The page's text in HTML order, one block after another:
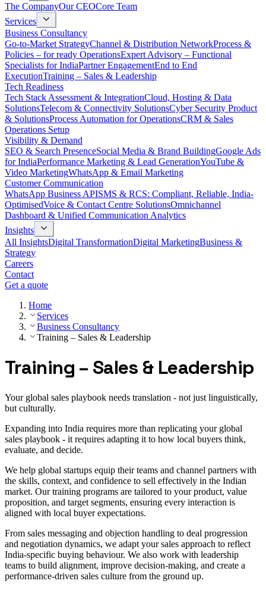
The CompanyOur CEOCore Team
Services
Business Consultancy
Go-to-Market StrategyChannel & Distribution NetworkProcess &
Policies – for ready OperationsExpert Advisory – Functional
Specialists for IndiaPartner EngagementEnd to End
ExecutionTraining – Sales & Leadership
Tech Readiness
Tech Stack Assessment & IntegrationCloud, Hosting & Data
SolutionsTelecom & Connectivity SolutionsCyber Security Product
& SolutionsProcess Automation for OperationsCRM & Sales
Operations Setup
Visibility & Demand
SEO & Search PresenceSocial Media & Brand BuildingGoogle Ads
for IndiaPerformance Marketing & Lead GenerationYouTube &
Video MarketingWhatsApp & Email Marketing
Customer Communication
WhatsApp Business APISMS & RCS: Compliant, Reliable, India-
OptimisedVoice & Contact Centre SolutionsOmnichannel
Dashboard & Unified Communication Analytics
Insights
All InsightsDigital TransformationDigital MarketingBusiness &
Strategy
Careers
Contact
Get a quote
Home
Services
Business Consultancy
Training – Sales & Leadership
Training – Sales & Leadership
Your global sales playbook needs translation - not just linguistically,
but culturally.
Expanding into India requires more than replicating your global
sales playbook - it requires adapting it to how local buyers think,
evaluate, and decide.
We help global startups equip their teams and channel partners with
the skills, context, and confidence to sell effectively in the Indian
market. Our training programs are tailored to your product, value
proposition, and target segments, ensuring every interaction is
aligned with local buyer expectations.
From sales messaging and objection handling to deal progression
and negotiation dynamics, we adapt your sales approach to reflect
India-specific buying behaviour. We also work with leadership
teams to build alignment, improve decision-making, and create a
performance-driven sales culture from the ground up.